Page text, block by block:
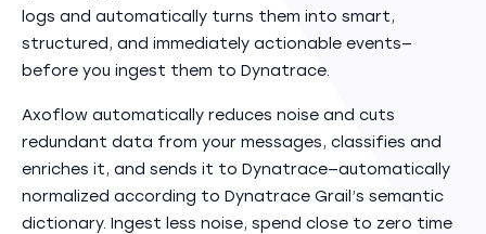
logs and automatically turns them into smart,
structured, and immediately actionable events—
before you ingest them to Dynatrace.
Axoflow automatically reduces noise and cuts
redundant data from your messages, classifies and
enriches it, and sends it to Dynatrace—automatically
normalized according to Dynatrace Grail’s semantic
dictionary. Ingest less noise, spend close to zero time